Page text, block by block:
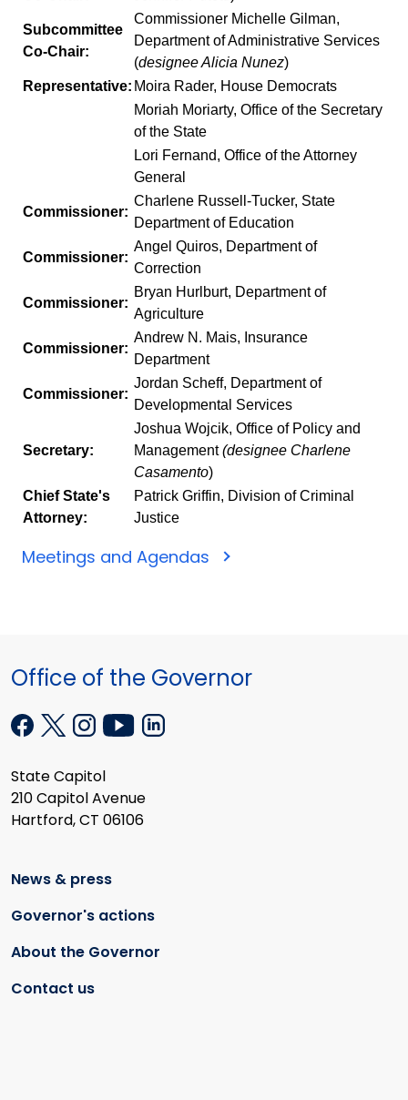
Subcommittee
Co-Chair:
Commissioner Michelle Gilman,
Department of Administrative Services
(designee Alicia Nunez)
Representative: Moira Rader, House Democrats
Moriah Moriarty, Office of the Secretary
of the State
Lori Fernand, Office of the Attorney
General
Commissioner:
Charlene Russell-Tucker, State
Department of Education
Commissioner:
Angel Quiros, Department of
Correction
Commissioner:
Bryan Hurlburt, Department of
Agriculture
Commissioner:
Andrew N. Mais, Insurance
Department
Commissioner:
Jordan Scheff, Department of
Developmental Services
Secretary:
Joshua Wojcik, Office of Policy and
Management(designee Charlene
Casamento)
Chief State's
Attorney:
Patrick Griffin, Division of Criminal
Justice
Meetings and Agendas
Office of the Governor
State Capitol
210 Capitol Avenue
Hartford, CT 06106
News & press
Governor's actions
About the Governor
Contact us